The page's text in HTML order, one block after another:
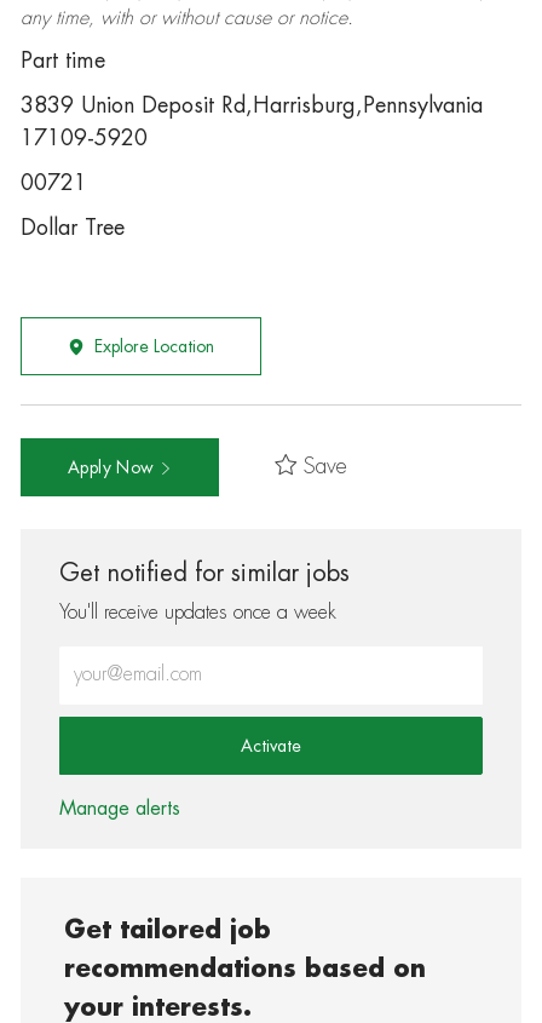
any time, with or without cause or notice.
Part time
3839 Union Deposit Rd,Harrisburg,Pennsylvania
17109-5920
00721
Dollar Tree
Explore Location
Apply Now Save
Get notified for similar jobs
You'll receive updates once a week
Activate
Manage alerts
Get tailored job
recommendations based on
your interests.